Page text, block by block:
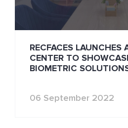
RECFACES LAUNCHES
CENTER TO
BIOMETRIC
06 September 2022